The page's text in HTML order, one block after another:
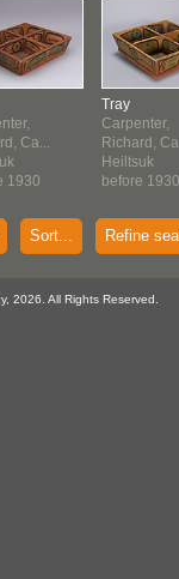
Ca...
1930
Tray
Carpenter,
Richard,
Heiltsuk
before 1930
Sort... Refine
2026. All Rights Reserved.